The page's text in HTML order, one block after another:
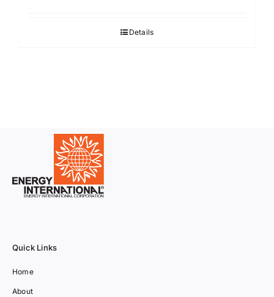
Details
Quick Links
Home
About